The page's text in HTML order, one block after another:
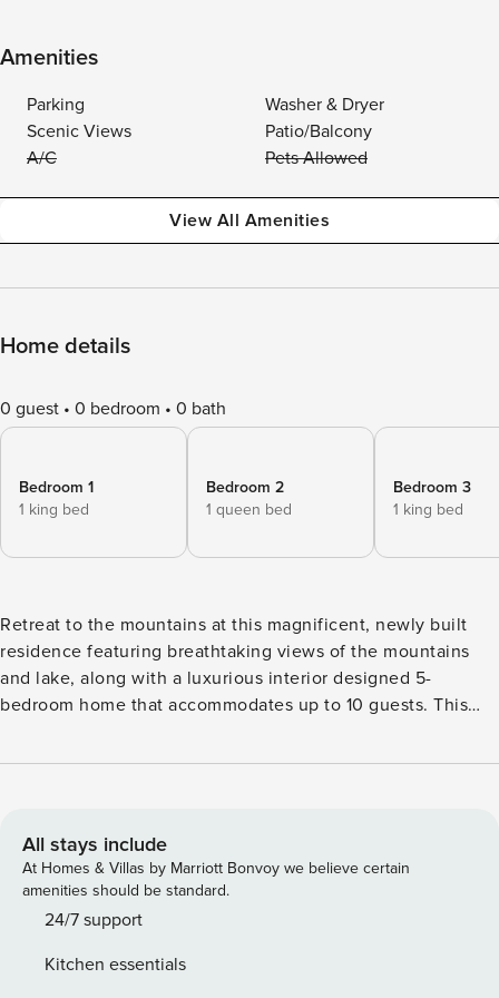
Amenities
Parking
Washer & Dryer
Scenic Views
Patio/Balcony
A/C
Pets Allowed
View All Amenities
Home details
0 guest 0 bedroom 0 bath
Bedroom 1
1 king bed
Bedroom 2
1 queen bed
Bedroom 3
1 king bed
Retreat to the mountains at this magnificent, newly built
residence featuring breathtaking views of the mountains
and lake, along with a luxurious interior designed 5-
bedroom home that accommodates up to 10 guests. This
hardwood flooring on the main level, complemented by
stunning mountain and lake views through the south-facing
windows, unwind on the comfortable furnishings, enjoy the
gas fireplace, watch the flat-screen TV, and easily access
the spacious deck, which is perfect for outdoor dining
dining area with seating for up to six, along with additional
All stays include
At Homes & Villas by Marriott Bonvoy we believe certain
amenities should be standard.
24/7 support
Kitchen essentials